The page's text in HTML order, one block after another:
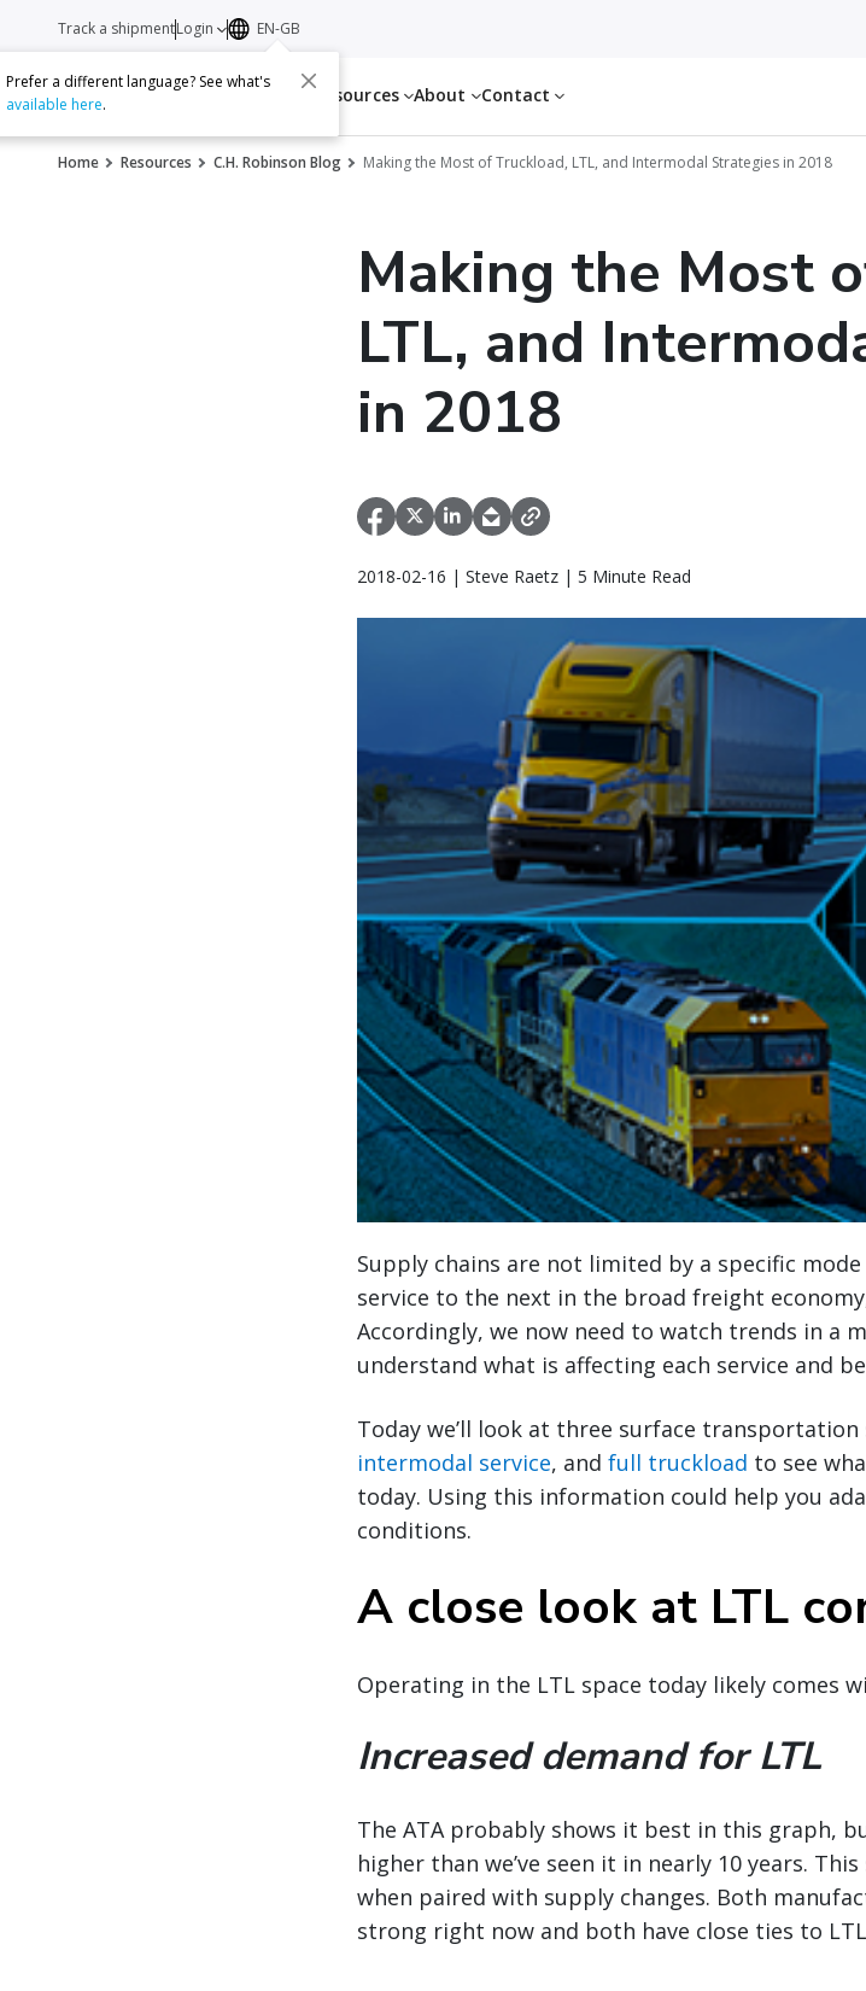
Services Resources About Contact
Track a shipmentLogin EN-GB
Prefer a different language? See what's
available here.
Home Resources C.H. Robinson Blog Making the Most of Truckload, LTL, and Intermodal Strategies in 2018
Making the Most
LTL, and
in 2018
2018-02-16 | Steve Raetz | 5 Minute Read
Supply chains are not limited by a specific
service to the next in the broad freight
Accordingly, we now need to watch trends in a
understand what is affecting each service and
Today we’ll look at three surface transportation
intermodal service, and full truckload to see
today. Using this information could help you
conditions.
A close look at LTL
Operating in the LTL space today likely comes
Increased demand for LTL
The ATA probably shows it best in this graph,
higher than we’ve seen it in nearly 10 years.
when paired with supply changes. Both
strong right now and both have close ties to